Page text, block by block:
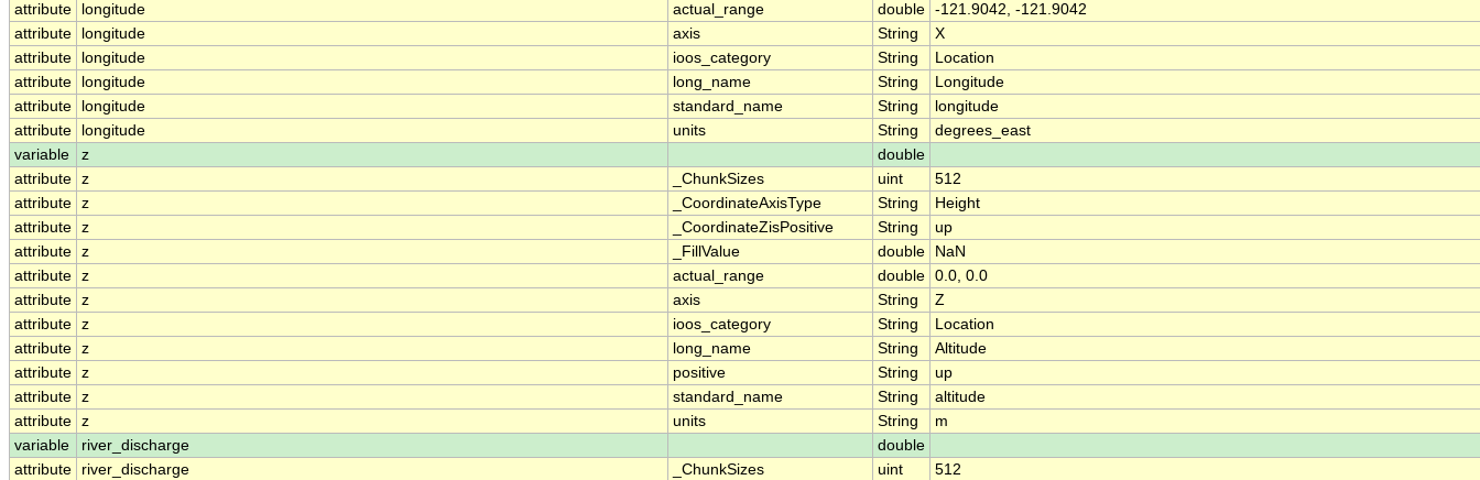
attribute
longitude actual_range double -121.9042, -121.9042
attribute
longitude axis String
X
attribute
longitude ioos_category String
Location
attribute
longitude long_name String
Longitude
attribute
longitude standard_name String
longitude
attribute
longitude units String
degrees_east
variable
z
double
attribute z _ChunkSizes uint
512
attribute z _CoordinateAxisType String
Height
attribute z _CoordinateZisPositive String
up
attribute z _FillValue double
NaN
attribute z actual_range double 0.0, 0.0
attribute z axis String
Z
attribute z ioos_category String
Location
attribute z long_name String
Altitude
attribute z positive String
up
attribute z standard_name String
altitude
attribute z units String
m
variable
river_discharge
double
attribute
river_discharge _ChunkSizes uint
512